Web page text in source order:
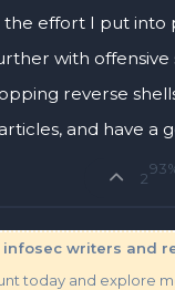
the effort I put into
with
reverse
and have a
2
infosec writers and
today and explore